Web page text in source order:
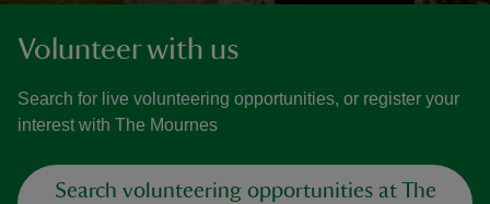
Volunteer with us
Search for live volunteering opportunities, or register your
interest with The Mournes
Search volunteering opportunities at The